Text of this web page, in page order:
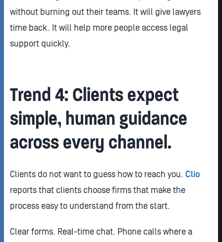
without burning out their teams. It will give lawyers
time back. It will help more people access legal
support quickly.
Trend 4: Clients expect
simple, human guidance
across every channel.
Clients do not want to guess how to reach you. Clio
reports that clients choose firms that make the
process easy to understand from the start.
Clear forms. Real-time chat. Phone calls where a